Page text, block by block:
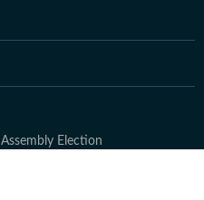
Assembly Election